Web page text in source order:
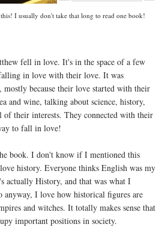
I usually don't take that long to read one book!
fell in love. It's in the space of a few
in love with their love. It was
because their love started with their
and wine, talking about science, history,
their interests. They connected with their
to fall in love!
book. I don't know if I mentioned this
history. Everyone thinks English was my
actually History, and that was what I
anyway, I love how historical figures are
and witches. It totally makes sense that
important positions in society.